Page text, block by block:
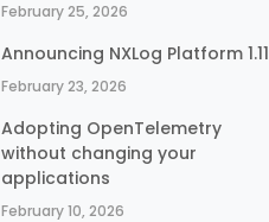
February 25, 2026
Announcing NXLog Platform 1.11
February 23, 2026
Adopting OpenTelemetry
without changing your
applications
February 10, 2026